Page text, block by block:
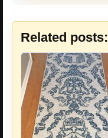
Related posts: